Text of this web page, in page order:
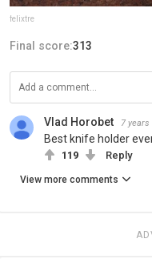
felixtre
Final score:313
Vlad Horobet 7 years
Best knife holder
119 Reply
View more comments